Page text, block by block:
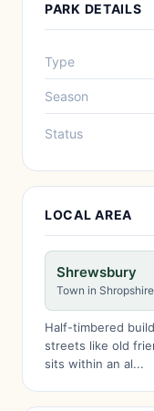
PARK DETAILS
Type
Season
Status
LOCAL AREA
Shrewsbury
Town in Shropshire
Half-timbered
streets like old
sits within an al...